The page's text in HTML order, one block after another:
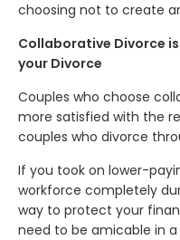
choosing not to create
Collaborative Divorce
your Divorce
Couples who choose
more satisfied with the
couples who divorce
If you took on lower-
workforce completely
way to protect your
need to be amicable in